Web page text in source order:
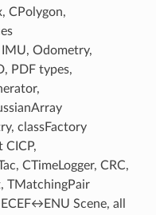
CPolygon,
Odometry,
PDF types,
classFactory
CICP,
CTimeLogger, CRC,
TMatchingPair
Scene, all